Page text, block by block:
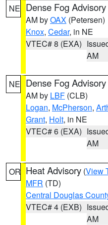
NE Dense Fog Advisory
AM byOAX (Petersen)
Knox, Cedar, in NE
VTEC# 8 (EXA)
AM
NE Dense Fog Advisory
AM by LBF (CLB)
Logan, McPherson,
Grant, Holt, in NE
VTEC# 6 (EXA)
AM
OR Heat Advisory (View
MFR (TD)
Central Douglas
VTEC# 4 (EXB)
AM